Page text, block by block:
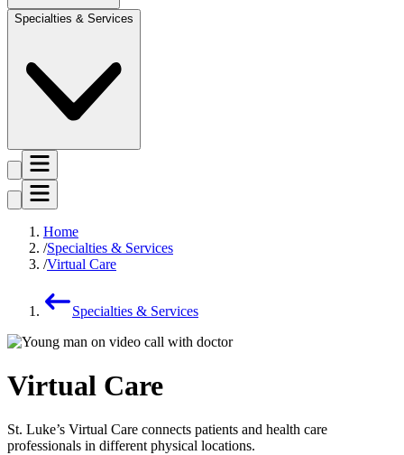
Specialties & Services
Home
Specialties & Services
Virtual Care
Specialties & Services
Virtual Care
St. Luke’s Virtual Care connects patients and health care
professionals in different physical locations.